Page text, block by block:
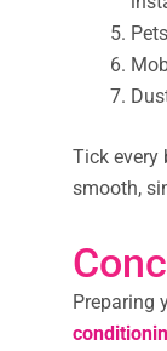
Tick every
smooth,
Preparing